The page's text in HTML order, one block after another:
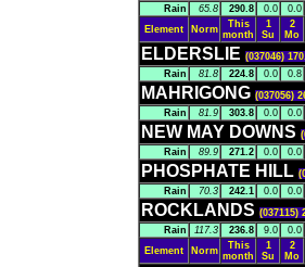
Rain
65.8 290.8 0.0 0.0
Element
Norm
This
month
1
Su
2
Mo
ELDERSLIE (037046)
Rain
81.8 224.8 0.0 0.8
MAHRIGONG (037056)
Rain
81.9 303.8 0.0 0.0
NEW MAY DOWNS
Rain
89.9 271.2 0.0 0.0
PHOSPHATE HILL
Rain
70.3 242.1 0.0 0.0
ROCKLANDS (037115)
Rain
117.3 236.8 9.0 0.0
Element
Norm
This
month
1
Su
2
Mo